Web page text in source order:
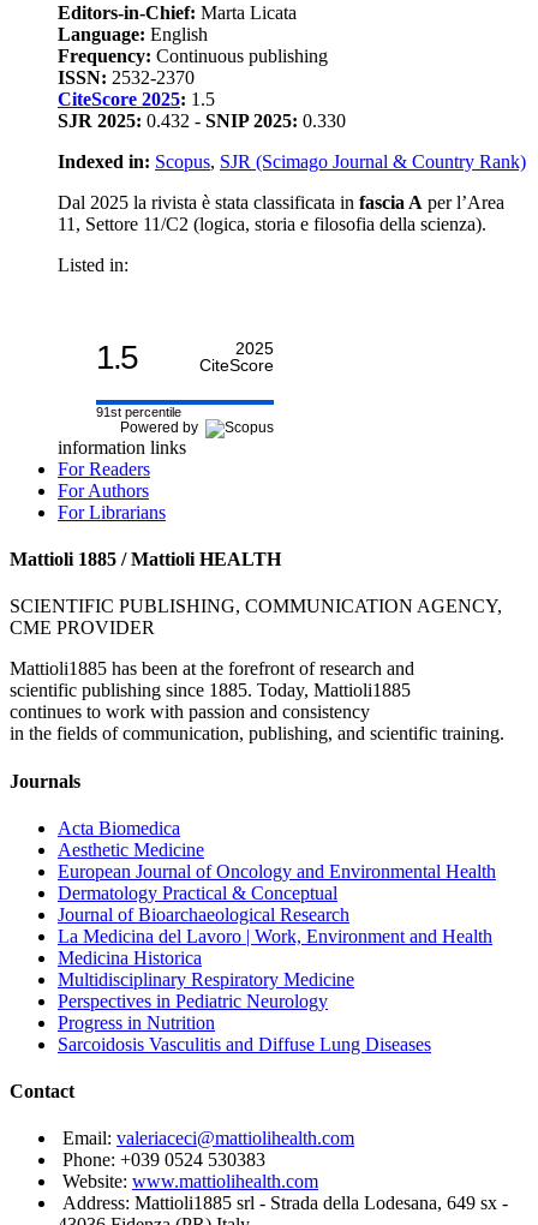
Editors-in-Chief: Marta Licata
Language: English
Frequency: Continuous publishing
ISSN: 2532-2370
CiteScore 2025: 1.5
SJR 2025: 0.432 - SNIP 2025: 0.330
Indexed in: Scopus, SJR (Scimago Journal & Country Rank)
Dal 2025 la rivista è stata classificata in fascia A per l’Area
11, Settore 11/C2 (logica, storia e filosofia della scienza).
Listed in:
1.5
2025
CiteScore
91st percentile
Powered by
information links
For Readers
For Authors
For Librarians
Mattioli 1885 / Mattioli HEALTH
SCIENTIFIC PUBLISHING, COMMUNICATION AGENCY,
CME PROVIDER
Mattioli1885 has been at the forefront of research and
scientific publishing since 1885. Today, Mattioli1885
continues to work with passion and consistency
in the fields of communication, publishing, and scientific training.
Journals
Acta Biomedica
Aesthetic Medicine
European Journal of Oncology and Environmental Health
Dermatology Practical & Conceptual
Journal of Bioarchaeological Research
La Medicina del Lavoro | Work, Environment and Health
Medicina Historica
Multidisciplinary Respiratory Medicine
Perspectives in Pediatric Neurology
Progress in Nutrition
Sarcoidosis Vasculitis and Diffuse Lung Diseases
Contact
Email: valeriaceci@mattiolihealth.com
Phone: +039 0524 530383
Website: www.mattiolihealth.com
Address: Mattioli1885 srl - Strada della Lodesana, 649 sx -